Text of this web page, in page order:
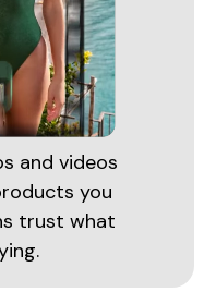
and videos
you
trust what